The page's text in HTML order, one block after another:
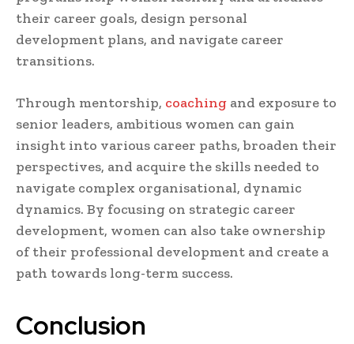
their career goals, design personal
development plans, and navigate career
transitions.
Through mentorship, coaching and exposure to
senior leaders, ambitious women can gain
insight into various career paths, broaden their
perspectives, and acquire the skills needed to
navigate complex organisational, dynamic
dynamics. By focusing on strategic career
development, women can also take ownership
of their professional development and create a
path towards long-term success.
Conclusion